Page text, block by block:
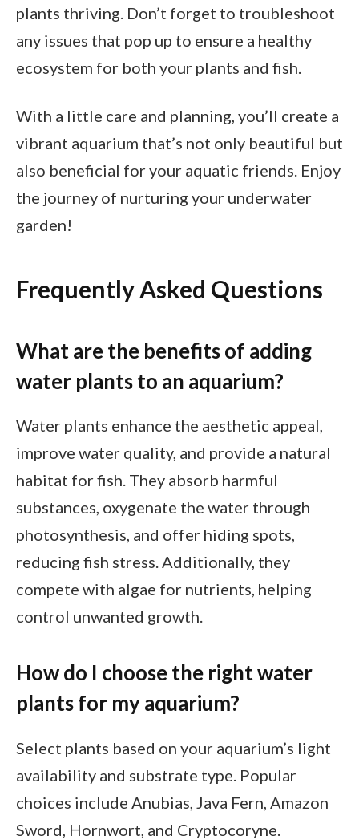
plants thriving. Don’t forget to troubleshoot
any issues that pop up to ensure a healthy
ecosystem for both your plants and fish.
With a little care and planning, you’ll create a
vibrant aquarium that’s not only beautiful but
also beneficial for your aquatic friends. Enjoy
the journey of nurturing your underwater
garden!
Frequently Asked Questions
What are the benefits of adding
water plants to an aquarium?
Water plants enhance the aesthetic appeal,
improve water quality, and provide a natural
habitat for fish. They absorb harmful
substances, oxygenate the water through
photosynthesis, and offer hiding spots,
reducing fish stress. Additionally, they
compete with algae for nutrients, helping
control unwanted growth.
How do I choose the right water
plants for my aquarium?
Select plants based on your aquarium’s light
availability and substrate type. Popular
choices include Anubias, Java Fern, Amazon
Sword, Hornwort, and Cryptocoryne.